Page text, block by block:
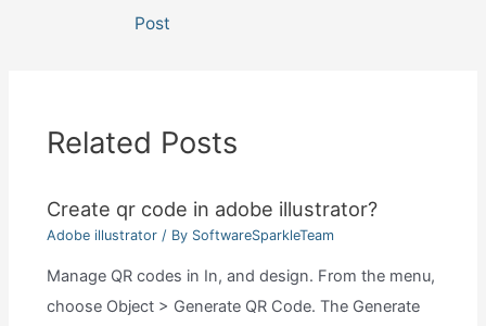
navigation
Post
Related Posts
Create qr code in adobe illustrator?
Adobe illustrator/ By SoftwareSparkleTeam
Manage QR codes in In, and design. From the menu,
choose Object > Generate QR Code. The Generate